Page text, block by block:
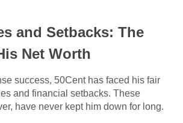
and Setbacks: The
Net Worth
success, 50Cent has faced his fair
and financial setbacks. These
have never kept him down for long.